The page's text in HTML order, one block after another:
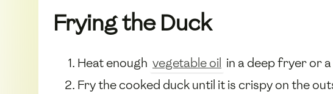
Frying the Duck
Heat enough vegetable oil in a deep fryer or
Fry the cooked duck until it is crispy on the